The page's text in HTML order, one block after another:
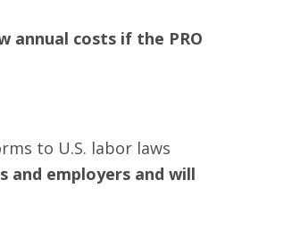
annual costs if the PRO
to U.S. labor laws
and employers and will